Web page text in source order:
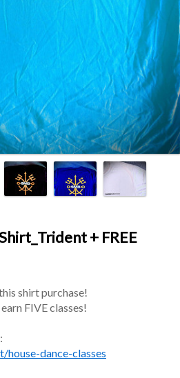
+ FREE
shirt purchase!
FIVE classes!
house-dance-classes